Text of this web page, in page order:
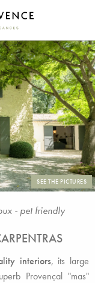
SEE THE PICTURES
- pet friendly
interiors, its large
Provençal "mas"